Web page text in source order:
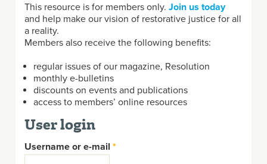
This resource is for members only.Join us today
and help make our vision of restorative justice for all
a reality.
Members also receive the following benefits:
regular issues of our magazine, Resolution
monthly e-bulletins
discounts on events and publications
access to members’ online resources
User login
Username or e-mail*